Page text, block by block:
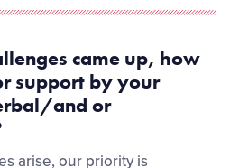
came up, how
support byyour
and or
arise, our priority is